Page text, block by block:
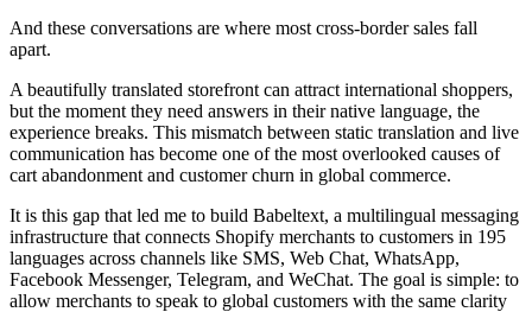
And these conversations are where most cross-border sales fall
apart.
A beautifully translated storefront can attract international shoppers,
but the moment they need answers in their native language, the
experience breaks. This mismatch between static translation and live
communication has become one of the most overlooked causes of
cart abandonment and customer churn in global commerce.
It is this gap that led me to build Babeltext, a multilingual messaging
infrastructure that connects Shopify merchants to customers in 195
languages across channels like SMS, Web Chat, WhatsApp,
Facebook Messenger, Telegram, and WeChat. The goal is simple: to
allow merchants to speak to global customers with the same clarity